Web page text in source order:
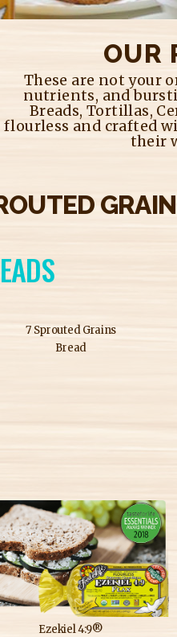
OUR
These are not your
nutrients, and
Breads, Tortillas,
flourless and crafted
their
7 Sprouted Grains
Bread
Ezekiel 4:9®